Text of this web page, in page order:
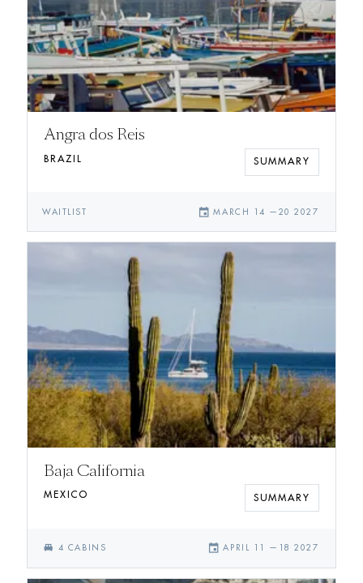
Angra dos Reis
BRAZIL SUMMARY
WAITLIST event MARCH 14 — 20 2027
Baja California
MEXICO SUMMARY
single_bed 4 CABIN S event APRIL 11 — 18 2027